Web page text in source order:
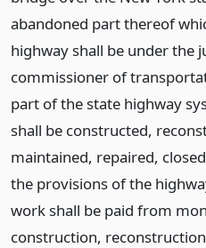
abandoned part thereof
highway shall be under the
commissioner of
part of the state highway
shall be constructed,
maintained, repaired,
the provisions of the
work shall be paid from
construction,